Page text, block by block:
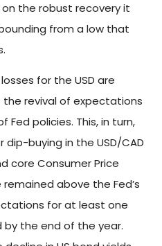
the robust recovery it
from a low that
for the USD are
revival of expectations
policies. This, in turn,
buying in the USD/CAD
core Consumer Price
remained above the Fed’s
for at least one
by the end of the year.